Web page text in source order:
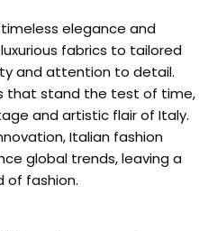
elegance and
fabrics to tailored
and attention to detail.
that stand the test of time,
and artistic flair of Italy.
Italian fashion
global trends, leaving a
of fashion.